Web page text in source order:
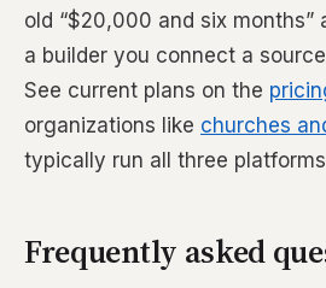
old “$20,000 and six months”
a builder you connect a
See current plans on the
organizations like churches
typically run all three
Frequently asked